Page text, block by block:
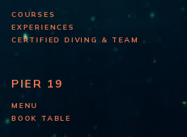
COURSES
EXPERIENCES
CERTIFIED DIVING & TEAM
PIER 19
MENU
BOOK TABLE